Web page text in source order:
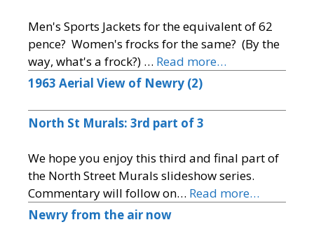
Men's Sports Jackets for the equivalent of 62
pence? Women's frocks for the same? (By the
way, what's a frock?) … Read more…
1963 Aerial View of Newry (2)
North St Murals: 3rd part of 3
We hope you enjoy this third and final part of
the North Street Murals slideshow series.
Commentary will follow on… Read more…
Newry from the air now